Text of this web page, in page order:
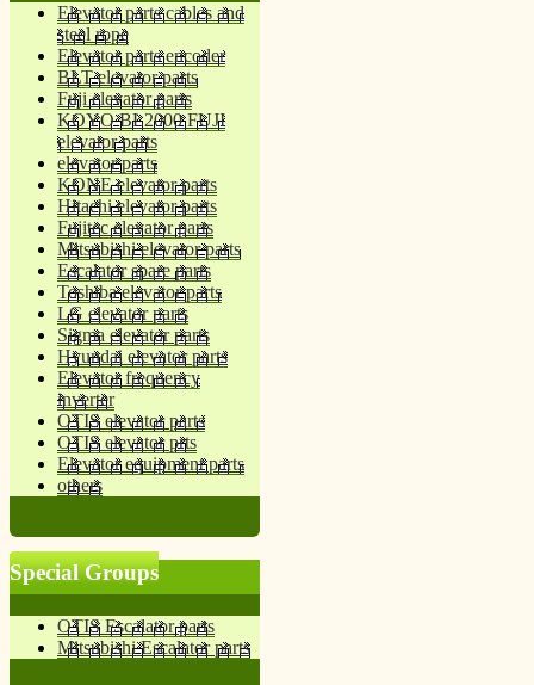
Elevator parts cables and
steel rope
Elevator parts encoder
BLT elevator parts
Fuji elevator parts
KOYO BL2000 FUJI
elevator parts
elevator parts
KONE elevator parts
Hitachi elevator parts
Fujitec elevator parts
Mitsubishi elevator parts
Escalator spare parts
Toshiba elevator parts
LG elevator parts
Sigma elevator parts
Hyundai elevator parts
Elevator frequency
inverter
OTIS elevator parts
OTIS elevator prts
Elevator equipment parts
others
Special Groups
OTIS Escalator parts
Mitsubishi Escalator parts